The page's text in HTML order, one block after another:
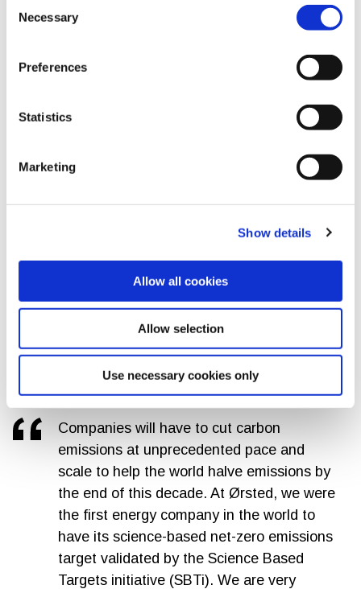
Selection
Necessary
Preferences
Statistics
Marketing
Show details
Allow all cookies
Allow selection
Use necessary cookies only
throughout the climate draft. Organizations are urged to
consider and disclose impacts associated with their
transparent about their
actions to manage these impacts.
monitor and evaluate how these projects directly contribute
to biodiversity conservation.
newly updated GRI Biodiversity
Standard, there are synergies and trade-offs between the
The GRI climate change and energy drafts prioritize the
reduction of GHG emissions as the primary mitigation
the expectations for companies to report GHG emissions
reduction targets with annual disclosure of emissions
inventories and transition plan progress.
Companies will have to cut carbon
emissions at unprecedented pace and
scale to help the world halve emissions by
the end of this decade. At Ørsted, we were
the first energy company in the world to
have its science-based net-zero emissions
target validated by the Science Based
Targets initiative (SBTi). We are very